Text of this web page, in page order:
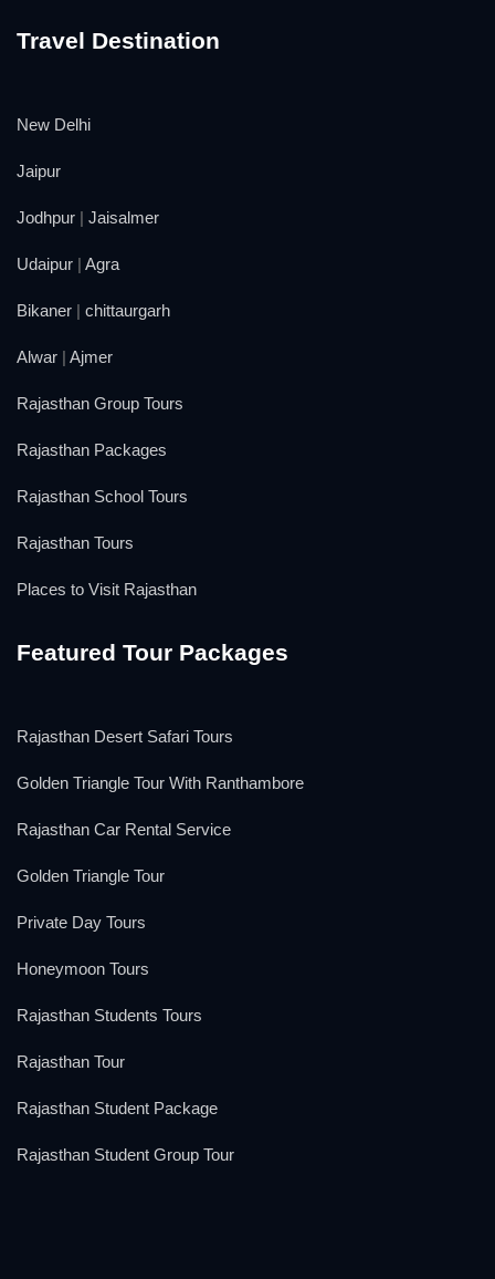
Travel Destination
New Delhi
Jaipur
Jodhpur | Jaisalmer
Udaipur | Agra
Bikaner | chittaurgarh
Alwar | Ajmer
Rajasthan Group Tours
Rajasthan Packages
Rajasthan School Tours
Rajasthan Tours
Places to Visit Rajasthan
Featured Tour Packages
Rajasthan Desert Safari Tours
Golden Triangle Tour With Ranthambore
Rajasthan Car Rental Service
Golden Triangle Tour
Private Day Tours
Honeymoon Tours
Rajasthan Students Tours
Rajasthan Tour
Rajasthan Student Package
Rajasthan Student Group Tour